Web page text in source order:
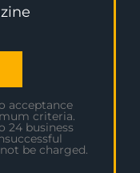
acceptance
criteria.
24 business
be charged.